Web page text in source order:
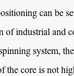
can be
of industrial and
system,
the core is not